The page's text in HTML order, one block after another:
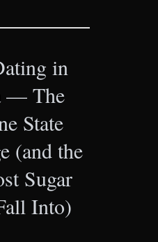
in
— The
State
(and the
Sugar
Into)